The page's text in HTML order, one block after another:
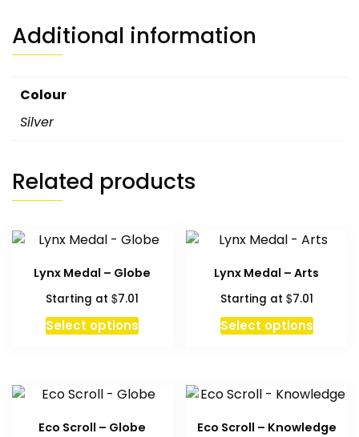
Additional information
Colour
Silver
Related products
Lynx Medal – Globe
Starting at$7.01
Select options
Lynx Medal – Arts
Starting at $7.01
Select options
Eco Scroll – Globe Eco Scroll – Knowledge